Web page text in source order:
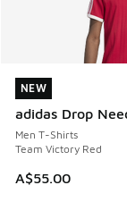
NEW
adidas Drop
Men T-Shirts
Team Victory Red
A$55.00
NEW